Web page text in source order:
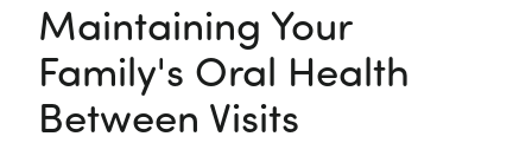
Maintaining Your
Family's Oral Health
Between Visits